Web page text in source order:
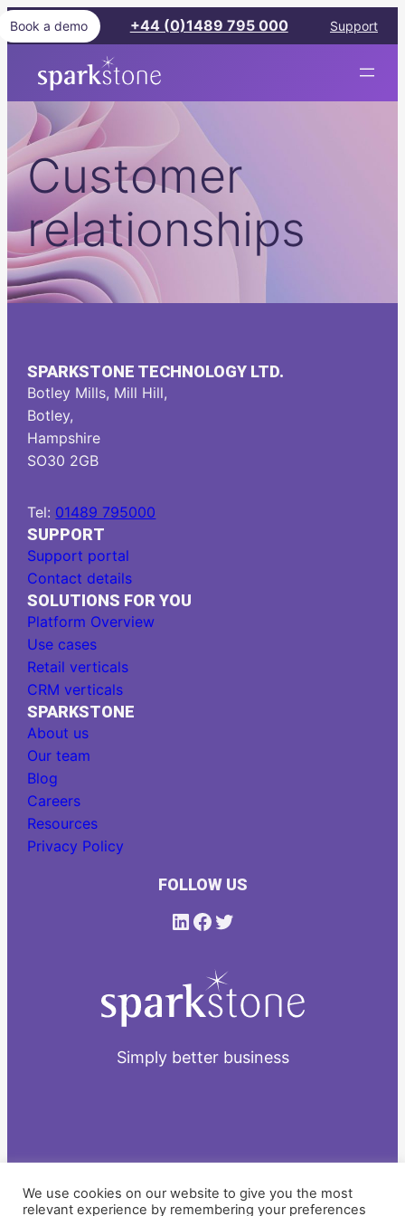
Skip
to
content
Book a demo +44 (0)1489 795 000 Support
Sparkstone
Customer
relationships
SPARKSTONE TECHNOLOGY LTD.
Botley Mills, Mill Hill,
Botley,
Hampshire
SO30 2GB
Tel: 01489 795000
SUPPORT
Support portal
Contact details
SOLUTIONS FOR YOU
Platform Overview
Use cases
Retail verticals
CRM verticals
SPARKSTONE
About us
Our team
Blog
Careers
Resources
Privacy Policy
FOLLOW US
LinkedIn Facebook Twitter
Simply better business
We use cookies on our website to give you the most
relevant experience by remembering your preferences